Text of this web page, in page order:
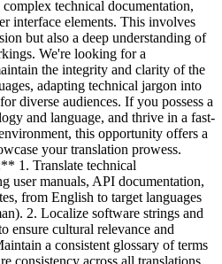
technical documentation,
interface elements. This involves
but also a deep understanding of
We're looking for a
the integrity and clarity of the
adapting technical jargon into
diverse audiences. If you possess a
and language, and thrive in a fast-
this opportunity offers a
your translation prowess.
1. Translate technical
user manuals, API documentation,
from English to target languages
2. Localize software strings and
ensure cultural relevance and
a consistent glossary of terms
consistency across all translations.